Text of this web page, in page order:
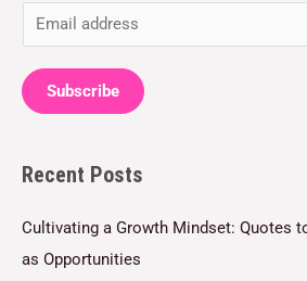
m
a
i
*
Subscribe
Recent Posts
Cultivating a Growth Mindset: Quotes
as Opportunities